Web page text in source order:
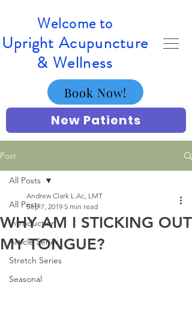
Welcome to
Upright Acupuncture
& Wellness
Book Now!
New Patients
Post
All Posts
Introduction
Article Series
Stretch Series
Seasonal
All Posts
WHY AM I STICKING OUT
MY TONGUE?
Andrew Clark L.Ac, LMT
Sep 7, 2019 5 min read